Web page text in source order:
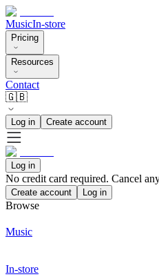
MusicIn-store
Pricing
Resources
Contact
🇬🇧
Log in Create account
Log in
No credit card required. Cancel
Create account Log in
Browse
Music
In-store